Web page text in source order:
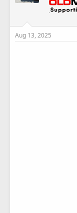
Aug 13, 2025